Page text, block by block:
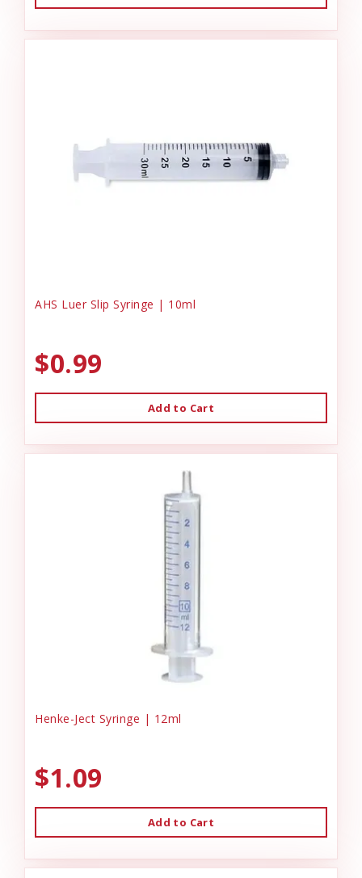
AHS Luer Slip Syringe | 10ml
$0.99
Add to Cart
Henke-Ject Syringe | 12ml
$1.09
Add to Cart